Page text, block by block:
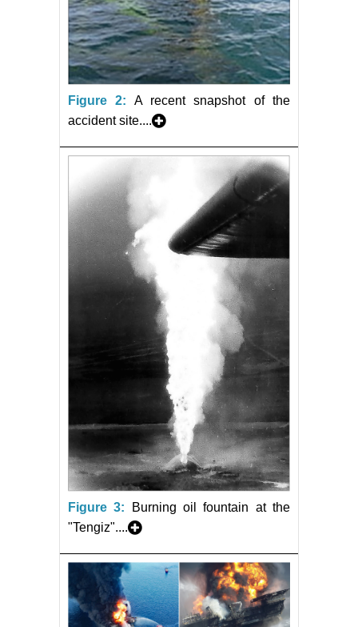
Figure 2:
A recent snapshot of the
accident site....
Figure 3:
Burning oil fountain at the
"Tengiz"....